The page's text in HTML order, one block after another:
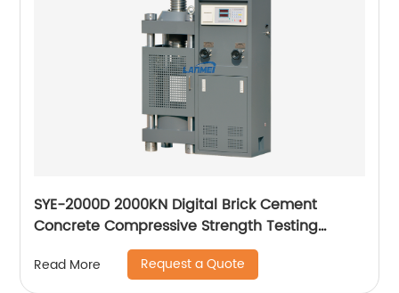
SYE-2000D 2000KN Digital Brick Cement
Concrete Compressive Strength Testing
Read More Request a Quote